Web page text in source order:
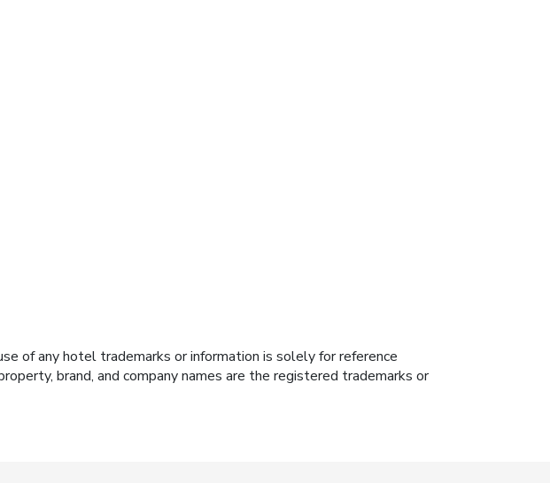
of any hotel trademarks or information is solely for reference
brand, and company names are the registered trademarks or